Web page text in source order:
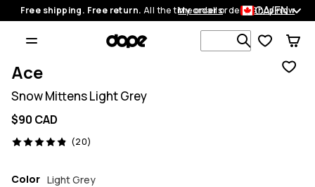
Free shipping. Free return. All the time on all orders.Shop now
My orders CA/EN
Search 1
Ace
Snow Mittens Light Grey
$90 CAD
(20)
20 reviews, 4.9/5
Color Light Grey